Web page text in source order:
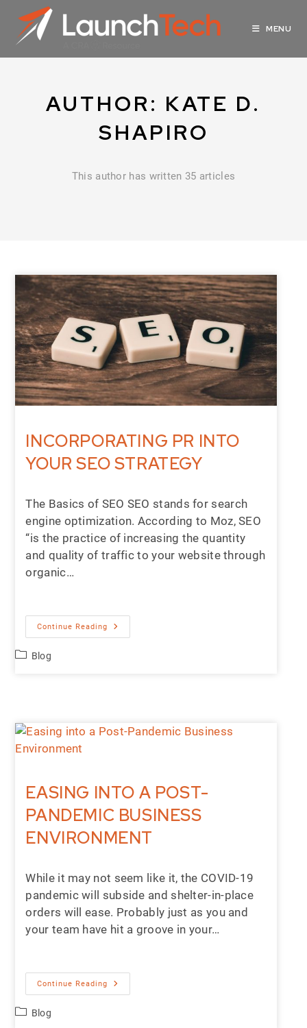
MENU
AUTHOR: KATE D.
SHAPIRO
This author has written 35 articles
INCORPORATING PR INTO
YOUR SEO STRATEGY
The Basics of SEO SEO stands for search
engine optimization. According to Moz, SEO
“is the practice of increasing the quantity
and quality of traffic to your website through
organic…
Continue Reading
Blog
EASING INTO A POST-
PANDEMIC BUSINESS
ENVIRONMENT
While it may not seem like it, the COVID-19
pandemic will subside and shelter-in-place
orders will ease. Probably just as you and
your team have hit a groove in your…
Continue Reading
Blog